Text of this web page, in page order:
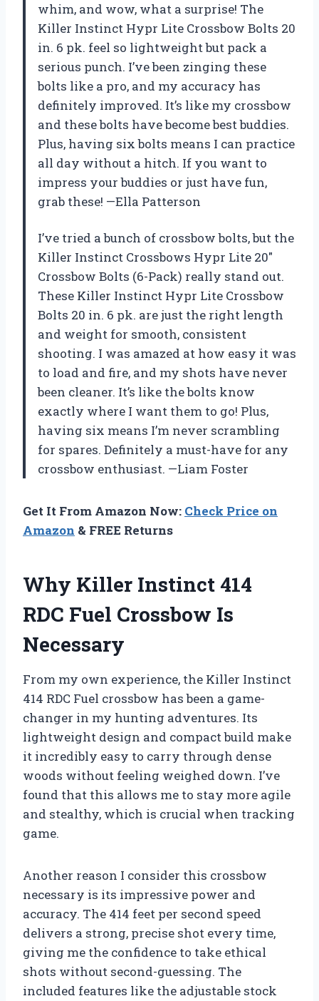
whim, and wow, what a surprise! The
Killer Instinct Hypr Lite Crossbow Bolts 20
in. 6 pk. feel so lightweight but pack a
serious punch. I’ve been zinging these
bolts like a pro, and my accuracy has
definitely improved. It’s like my crossbow
and these bolts have become best buddies.
Plus, having six bolts means I can practice
all day without a hitch. If you want to
impress your buddies or just have fun,
grab these! —Ella Patterson
I’ve tried a bunch of crossbow bolts, but the
Killer Instinct Crossbows Hypr Lite 20″
Crossbow Bolts (6-Pack) really stand out.
These Killer Instinct Hypr Lite Crossbow
Bolts 20 in. 6 pk. are just the right length
and weight for smooth, consistent
shooting. I was amazed at how easy it was
to load and fire, and my shots have never
been cleaner. It’s like the bolts know
exactly where I want them to go! Plus,
having six means I’m never scrambling
for spares. Definitely a must-have for any
crossbow enthusiast. —Liam Foster
Get It From Amazon Now: Check Price on
Amazon & FREE Returns
Why Killer Instinct 414
RDC Fuel Crossbow Is
Necessary
From my own experience, the Killer Instinct
414 RDC Fuel crossbow has been a game-
changer in my hunting adventures. Its
lightweight design and compact build make
it incredibly easy to carry through dense
woods without feeling weighed down. I’ve
found that this allows me to stay more agile
and stealthy, which is crucial when tracking
game.
Another reason I consider this crossbow
necessary is its impressive power and
accuracy. The 414 feet per second speed
delivers a strong, precise shot every time,
giving me the confidence to take ethical
shots without second-guessing. The
included features like the adjustable stock